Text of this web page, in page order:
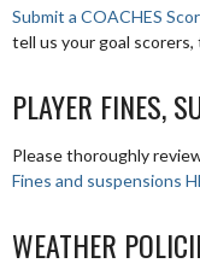
Submit a COACHES
tell us your goal
PLAYER FINES,
Please thoroughly
Fines and suspensions
WEATHER